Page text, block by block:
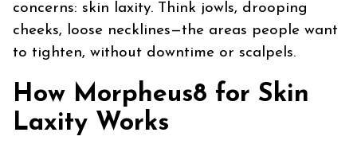
concerns: skin laxity. Think jowls, drooping
cheeks, loose necklines—the areas people want
to tighten, without downtime or scalpels.
How Morpheus8 for Skin
Laxity Works